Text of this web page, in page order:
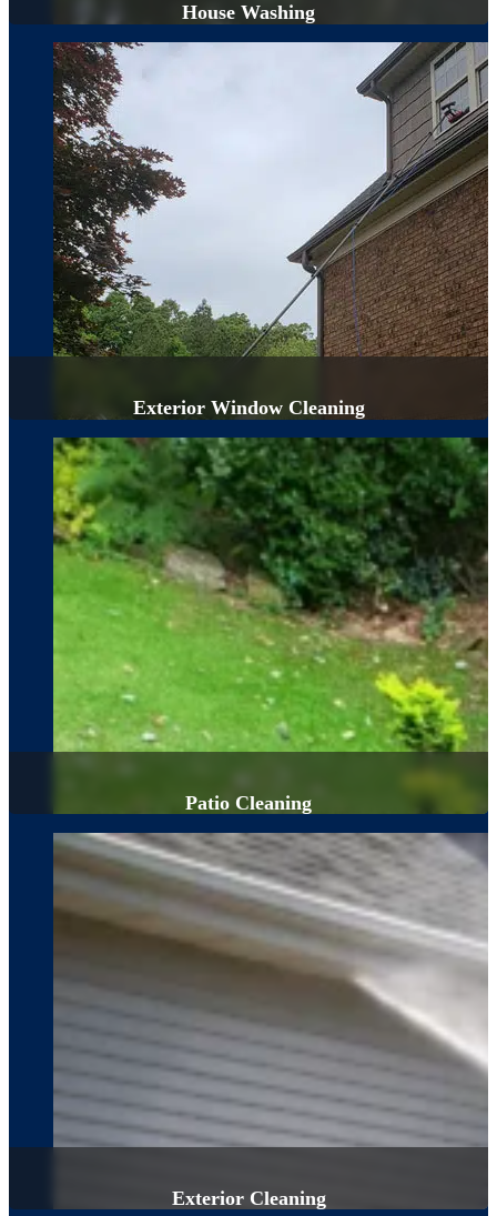
House Washing
Exterior Window Cleaning
Patio Cleaning
Exterior Cleaning